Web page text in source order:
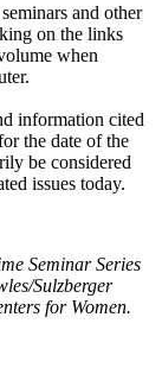
and other
on the links
when
information cited
the date of the
be considered
issues today.
Seminar Series
Sulzberger
for Women.